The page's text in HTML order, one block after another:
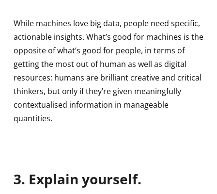
While machines love big data, people need specific,
actionable insights. What’s good for machines is the
opposite of what’s good for people, in terms of
getting the most out of human as well as digital
resources: humans are brilliant creative and critical
thinkers, but only if they’re given meaningfully
contextualised information in manageable
quantities.
3. Explain yourself.